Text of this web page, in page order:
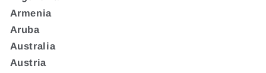
Armenia
Aruba
Australia
Austria